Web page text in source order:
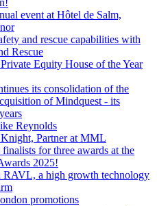
event at Hôtel de Salm,
and rescue capabilities with
Rescue
Equity House of the Year
its consolidation of the
of Mindquest - its
Reynolds
Partner at MML
for three awards at the
2025!
a high growth technology
promotions